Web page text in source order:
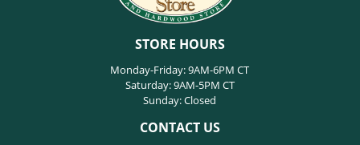
STORE HOURS
Monday-Friday: 9AM-6PM CT
Saturday: 9AM-5PM CT
Sunday: Closed
CONTACT US